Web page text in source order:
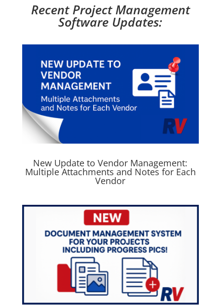
Recent Project Management
Software Updates:
New Update to Vendor Management:
Multiple Attachments and Notes for Each
Vendor